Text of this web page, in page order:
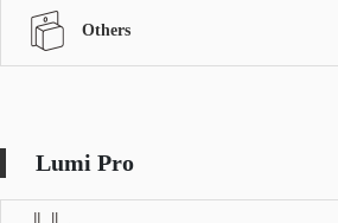
Others
Lumi Pro